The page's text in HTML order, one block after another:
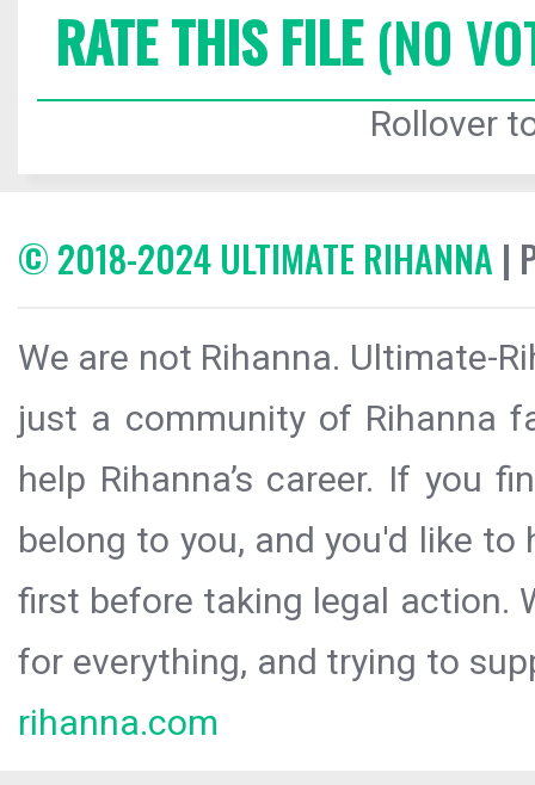
RATE THIS FILE(NO
Rollover
© 2018-2024 ULTIMATE RIHANNA |
We are not Rihanna. Ultimate-
just a community of Rihanna
help Rihanna’s career. If you
belong to you, and you'd like
first before taking legal action.
for everything, and trying to
rihanna.com